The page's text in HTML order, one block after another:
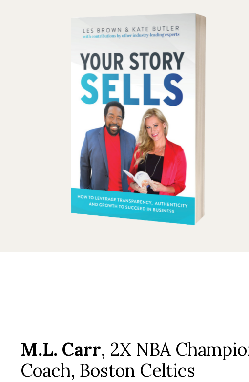
M.L. Carr, 2X NBA
Coach, Boston Celtics